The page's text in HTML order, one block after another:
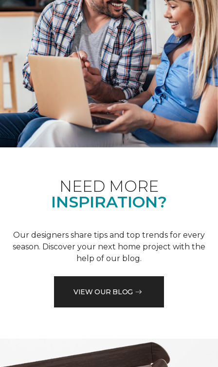
NEED MORE
INSPIRATION?
Our designers share tips and top trends for every
season. Discover your next home project with the
help of our blog.
VIEW OUR BLOG